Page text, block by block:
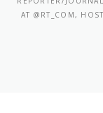
AT @RT_COM,